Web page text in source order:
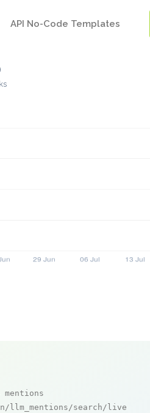
API No-Code Templates
mentions
llm_mentions/search/live